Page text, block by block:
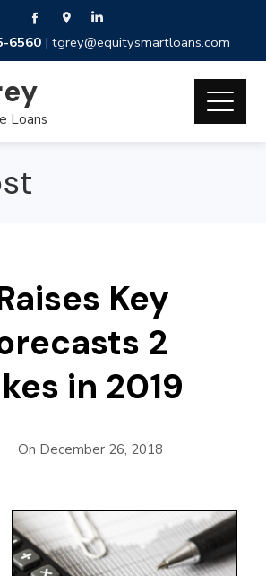
6560| tgrey@equitysmartloans.com
Loans
Key
2
in 2019
On December 26, 2018